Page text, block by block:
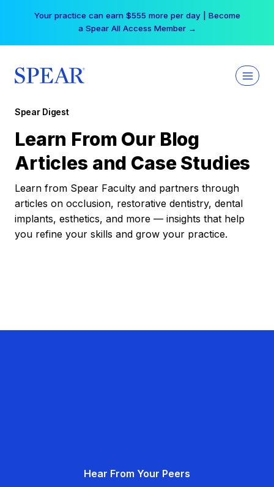
Your practice can earn $555 more per day | Become
a Spear All Access Member →
Spear Digest
Learn From Our Blog
Articles and Case Studies
Learn from Spear Faculty and partners through
articles on occlusion, restorative dentistry, dental
implants, esthetics, and more — insights that help
you refine your skills and grow your practice.
Hear From Your Peers